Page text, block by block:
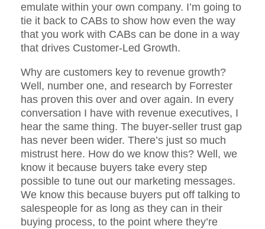
emulate within your own company. I’m going to
tie it back to CABs to show how even the way
that you work with CABs can be done in a way
that drives Customer-Led Growth.
Why are customers key to revenue growth?
Well, number one, and research by Forrester
has proven this over and over again. In every
conversation I have with revenue executives, I
hear the same thing. The buyer-seller trust gap
has never been wider. There’s just so much
mistrust here. How do we know this? Well, we
know it because buyers take every step
possible to tune out our marketing messages.
We know this because buyers put off talking to
salespeople for as long as they can in their
buying process, to the point where they’re